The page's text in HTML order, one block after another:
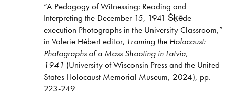
“A Pedagogy of Witnessing: Reading and
Interpreting the December 15, 1941 Šķēde-
execution Photographs in the University Classroom,”
in Valerie Hébert editor, Framing the Holocaust:
Photographs of a Mass Shooting in Latvia,
1941 (University of Wisconsin Press and the United
States Holocaust Memorial Museum, 2024), pp.
223-249